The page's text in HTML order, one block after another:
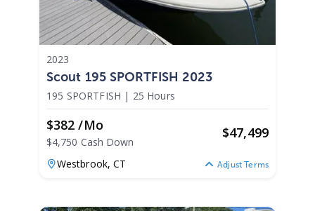
2023
Scout 195 SPORTFISH 2023
195 SPORTFISH | 25 Hours
$382 /mo
$4,750 Cash Down
$47,499
Westbrook,CT Adjust Terms